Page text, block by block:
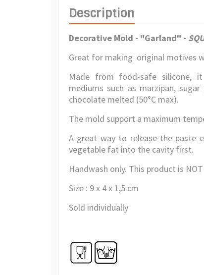
Description
Decorative Mold - "Garland" -
Great for making original motives
Made from food-safe silicone,
mediums such as marzipan,
chocolate melted (50°C max).
The mold support a maximum
A great way to release the
vegetable fat into the cavity first.
Handwash only. This product is
Size : 9 x 4 x 1,5 cm
Sold individually